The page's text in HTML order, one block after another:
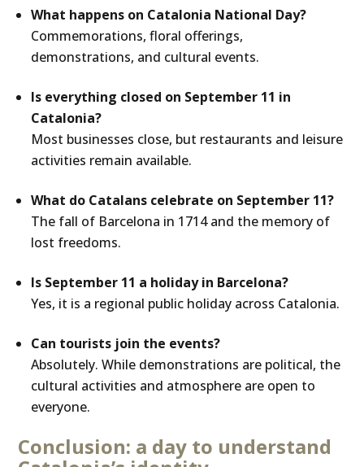
What happens on Catalonia National Day?
Commemorations, floral offerings,
demonstrations, and cultural events.
Is everything closed on September 11 in
Catalonia?
Most businesses close, but restaurants and leisure
activities remain available.
What do Catalans celebrate on September 11?
The fall of Barcelona in 1714 and the memory of
lost freedoms.
Is September 11 a holiday in Barcelona?
Yes, it is a regional public holiday across Catalonia.
Can tourists join the events?
Absolutely. While demonstrations are political, the
cultural activities and atmosphere are open to
everyone.
Conclusion: a day to understand